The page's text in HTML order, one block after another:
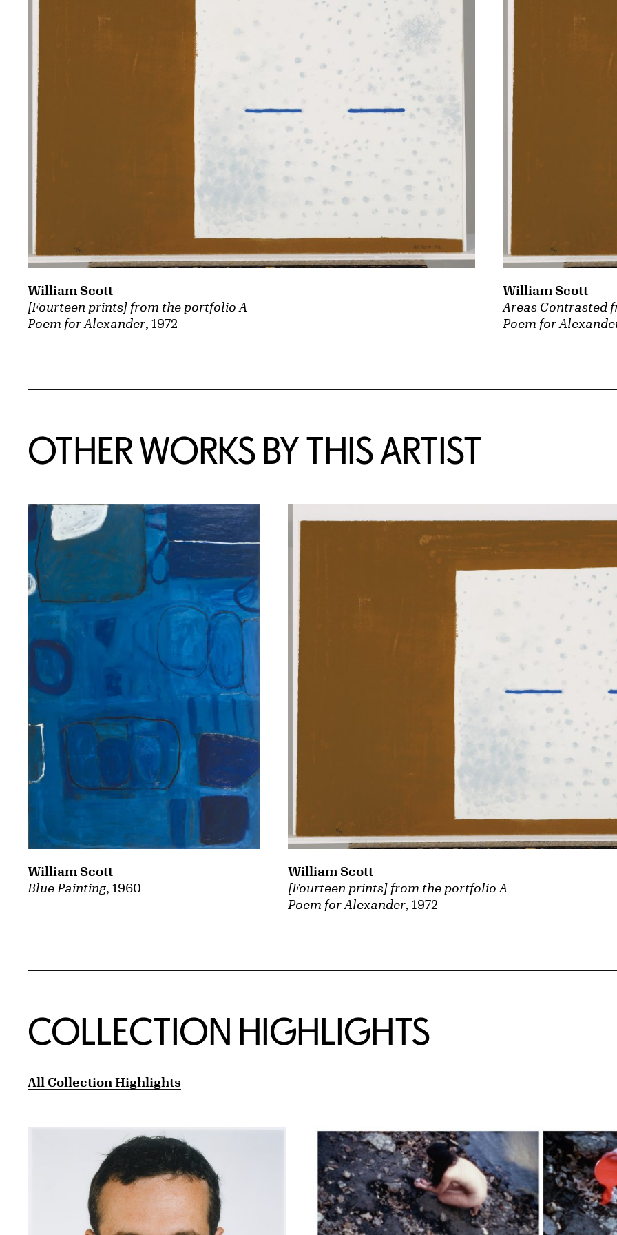
[Fourteen prints] from the portfolio A
Poem for Alexander, 1972
William Scott
Areas Contrasted
Poem for
William Scott
OTHER WORKS BY THIS ARTIST
Blue Painting, 1960
William Scott
[Fourteen prints] from the portfolio A
Poem for Alexander, 1972
William Scott
COLLECTION HIGHLIGHTS
All Collection Highlights